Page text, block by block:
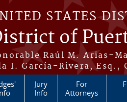
STATES
of
Raúl M. Arias-
I. García-Rivera, Esq.,
Jury
Info
For
Attorneys